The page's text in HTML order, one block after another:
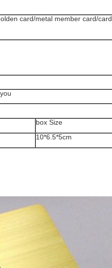
card/metal member card/card
box Size
10*6.5*5cm